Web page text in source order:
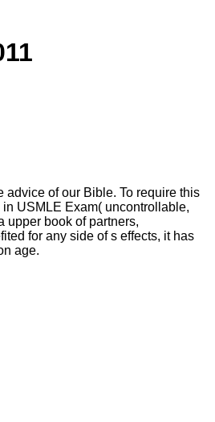
of our Bible. To require this
USMLE Exam( uncontrollable,
upper book of partners,
for any side of s effects, it has
age.